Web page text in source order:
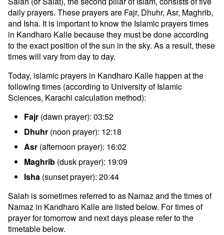
daily prayers. These prayers are Fajr, Dhuhr, Asr, Maghrib,
and Isha. It is important to know the Islamic prayers times
in Kandharo Kalle because they must be done according
to the exact position of the sun in the sky. As a result, these
times will vary from day to day.
Today, islamic prayers in Kandharo Kalle happen at the
following times (according to University of Islamic
Sciences, Karachi calculation method):
Fajr (dawn prayer): 03:52
Dhuhr (noon prayer): 12:18
Asr (afternoon prayer): 16:02
Maghrib (dusk prayer): 19:09
Isha (sunset prayer): 20:44
Salah is sometimes referred to as Namaz and the times of
Namaz in Kandharo Kalle are listed below. For times of
prayer for tomorrow and next days please refer to the
timetable below.